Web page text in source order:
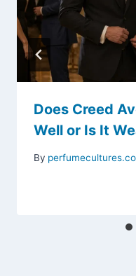
Does Creed
Well or Is It
By